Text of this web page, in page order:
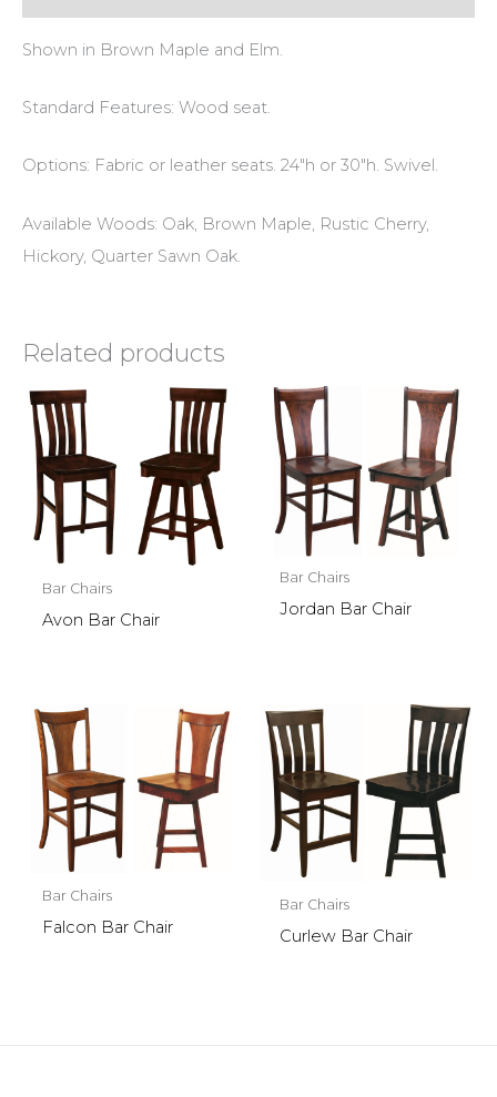
Shown in Brown Maple and Elm.
Standard Features: Wood seat.
Options: Fabric or leather seats. 24″h or 30″h. Swivel.
Available Woods: Oak, Brown Maple, Rustic Cherry,
Hickory, Quarter Sawn Oak.
Related products
Bar Chairs
Avon Bar Chair
Bar Chairs
Jordan Bar Chair
Bar Chairs
Falcon Bar Chair
Bar Chairs
Curlew Bar Chair